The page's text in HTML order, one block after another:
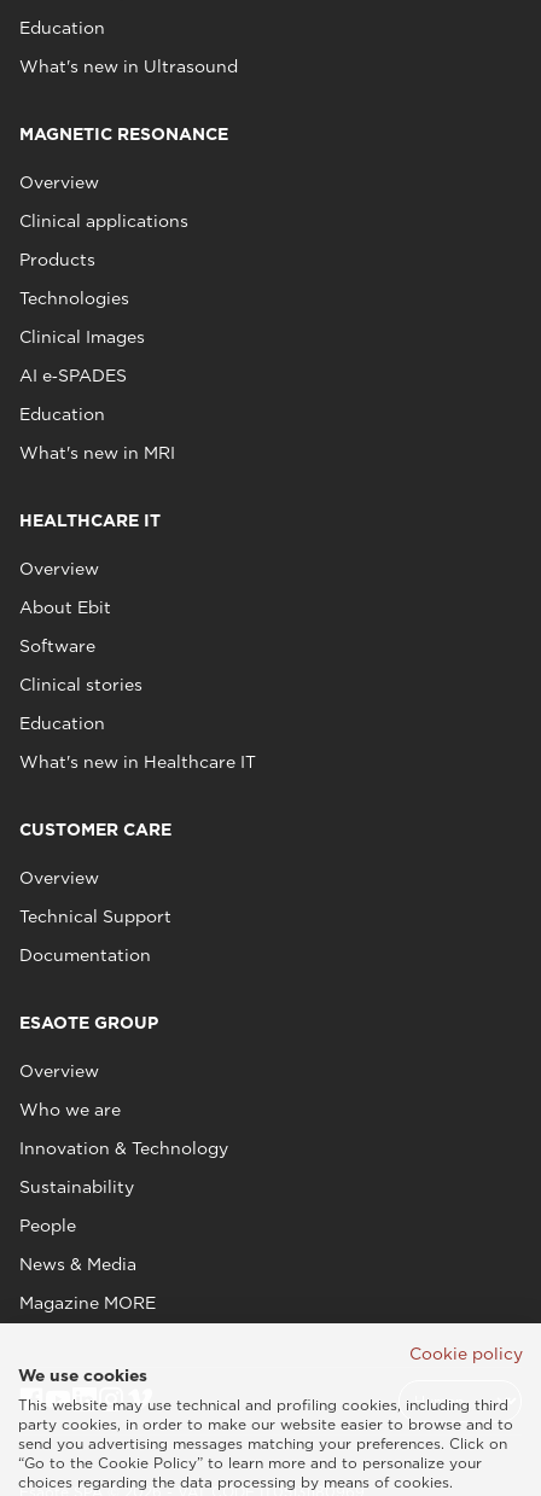
Education
What's new in Ultrasound
MAGNETIC RESONANCE
Overview
Clinical applications
Products
Technologies
Clinical Images
AI e‑SPADES
Education
What's new in MRI
HEALTHCARE IT
Overview
About Ebit
Software
Clinical stories
Education
What's new in Healthcare IT
CUSTOMER CARE
Overview
Technical Support
Documentation
ESAOTE GROUP
Overview
Who we are
Innovation & Technology
Sustainability
People
News & Media
Magazine MORE
Esaote SPA © 2026 - VAT CODE IT05131180969
Cookie policy
We use cookies
This website may use technical and profiling cookies, including third
party cookies, in order to make our website easier to browse and to
send you advertising messages matching your preferences. Click on
“Go to the Cookie Policy” to learn more and to personalize your
choices regarding the data processing by means of cookies.